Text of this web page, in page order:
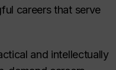
careers that serve
and intellectually